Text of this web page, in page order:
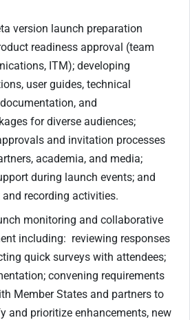
version launch preparation
readiness approval (team
ITM); developing
user guides, technical
and
for diverse audiences;
and invitation processes
academia, and media;
during launch events; and
recording activities.
monitoring and collaborative
including: reviewing responses
quick surveys with attendees;
convening requirements
Member States and partners to
and prioritize enhancements, new